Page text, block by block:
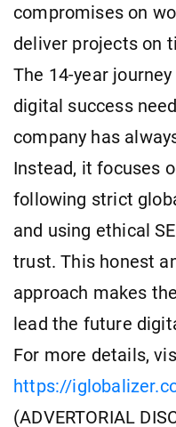
compromises on
deliver projects on
The 14-year
digital success
company has
Instead, it focuses
following strict
and using ethical
trust. This honest
approach makes
lead the future
For more details,
https://
(ADVERTORIAL